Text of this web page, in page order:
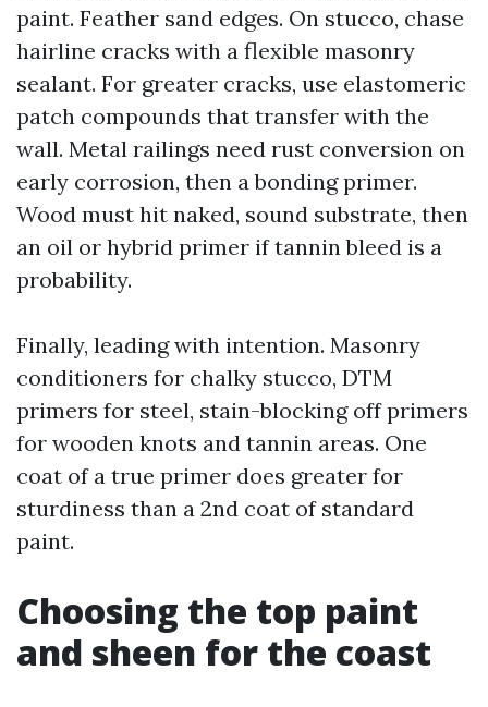
paint. Feather sand edges. On stucco, chase
hairline cracks with a flexible masonry
sealant. For greater cracks, use elastomeric
patch compounds that transfer with the
wall. Metal railings need rust conversion on
early corrosion, then a bonding primer.
Wood must hit naked, sound substrate, then
an oil or hybrid primer if tannin bleed is a
probability.
Finally, leading with intention. Masonry
conditioners for chalky stucco, DTM
primers for steel, stain-blocking off primers
for wooden knots and tannin areas. One
coat of a true primer does greater for
sturdiness than a 2nd coat of standard
paint.
Choosing the top paint
and sheen for the coast